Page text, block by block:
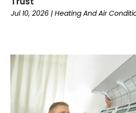
March 2024
(6)
November 2023
October 2023
September 2023
August 2023(11)
Jul 10, 2026 |Heating And Air